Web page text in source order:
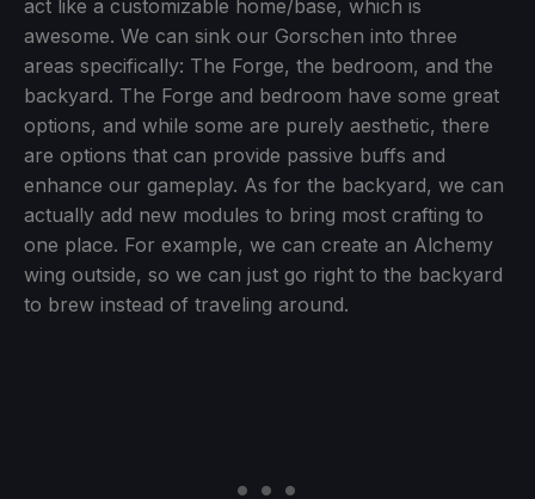
act like a customizable home/base, which is
awesome. We can sink our Gorschen into three
areas specifically: The Forge, the bedroom, and the
backyard. The Forge and bedroom have some great
options, and while some are purely aesthetic, there
are options that can provide passive buffs and
enhance our gameplay. As for the backyard, we can
actually add new modules to bring most crafting to
one place. For example, we can create an Alchemy
wing outside, so we can just go right to the backyard
to brew instead of traveling around.